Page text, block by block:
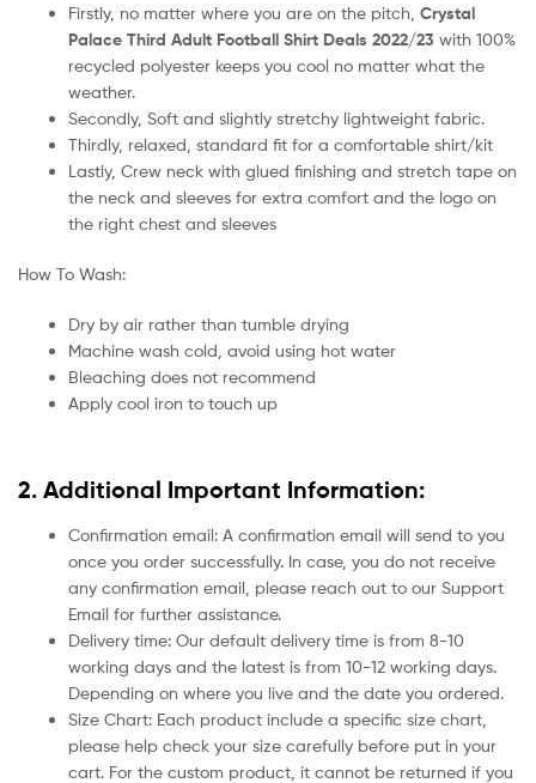
Firstly, no matter where you are on the pitch, Crystal
Palace Third Adult Football Shirt Deals 2022/23 with 100%
recycled polyester keeps you cool no matter what the
weather.
Secondly, Soft and slightly stretchy lightweight fabric.
Thirdly, relaxed, standard fit for a comfortable shirt/kit
Lastly, Crew neck with glued finishing and stretch tape on
the neck and sleeves for extra comfort and the logo on
the right chest and sleeves
How To Wash:
Dry by air rather than tumble drying
Machine wash cold, avoid using hot water
Bleaching does not recommend
Apply cool iron to touch up
2. Additional Important Information:
Confirmation email: A confirmation email will send to you
once you order successfully. In case, you do not receive
any confirmation email, please reach out to our Support
Email for further assistance.
Delivery time: Our default delivery time is from 8-10
working days and the latest is from 10-12 working days.
Depending on where you live and the date you ordered.
Size Chart: Each product include a specific size chart,
please help check your size carefully before put in your
cart. For the custom product, it cannot be returned if you